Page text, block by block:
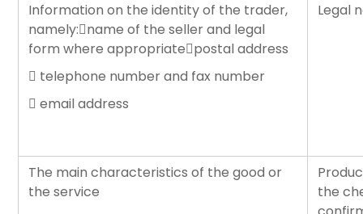
Information on the identity of the trader,
namely:name of the seller and legal
form where appropriatepostal address
 telephone number and fax number
 email address
Legal
The main characteristics of the good or
the service
the